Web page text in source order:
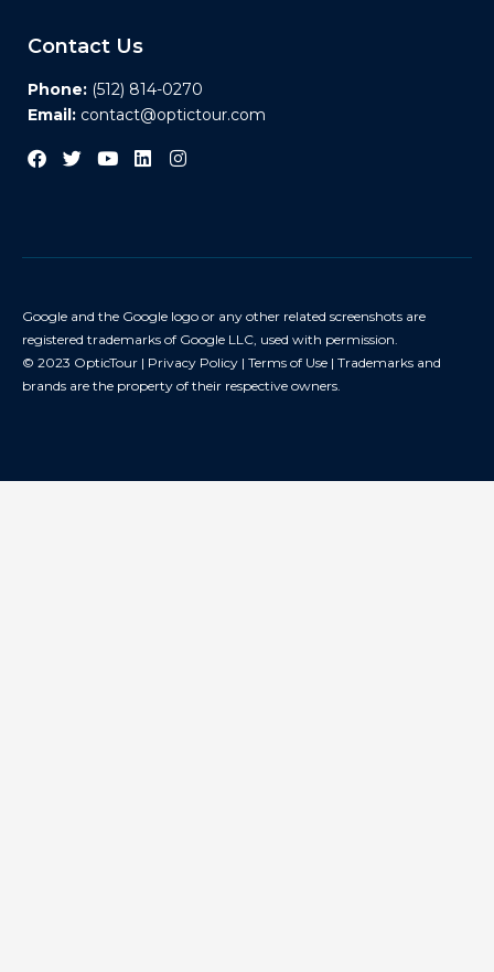
Contact Us
Phone: (512) 814-0270
Email: contact@optictour.com
Google and the Google logo or any other related screenshots are
registered trademarks of Google LLC, used with permission.
© 2023 OpticTour | Privacy Policy | Terms of Use | Trademarks and
brands are the property of their respective owners.